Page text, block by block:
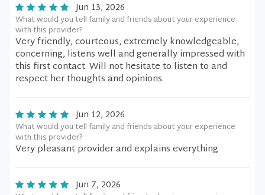
Jun 13, 2026
What would you tell family and friends about your experience
with this provider?
Very friendly, courteous, extremely knowledgeable,
concerning, listens well and generally impressed with
this first contact. Will not hesitate to listen to and
respect her thoughts and opinions.
Jun 12, 2026
What would you tell family and friends about your experience
with this provider?
Very pleasant provider and explains everything
Jun 7, 2026